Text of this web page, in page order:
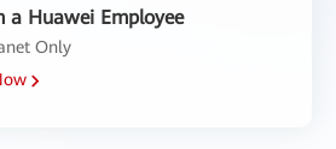
a Huawei Employee
Only